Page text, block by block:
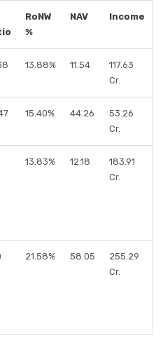
RoNW
%
NAV Income
13.88% 11.54
117.63
Cr.
15.40% 44.26
53.26
Cr.
13.83% 12.18
183.91
Cr.
21.58% 58.05
255.29
Cr.